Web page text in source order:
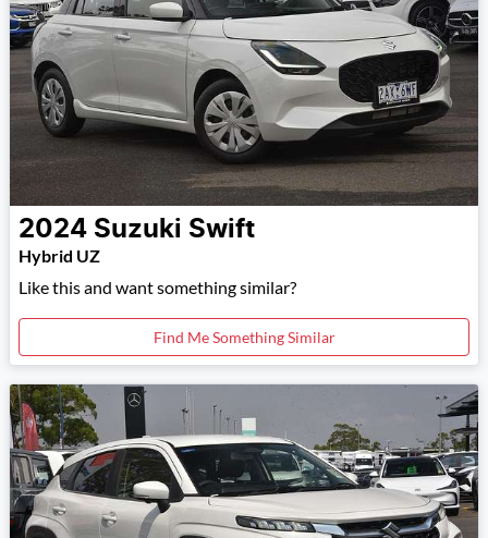
2024 Suzuki Swift
Hybrid UZ
Like this and want something similar?
Find Me Something Similar